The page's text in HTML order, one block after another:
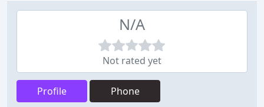
N/A
Not rated yet
Profile Phone